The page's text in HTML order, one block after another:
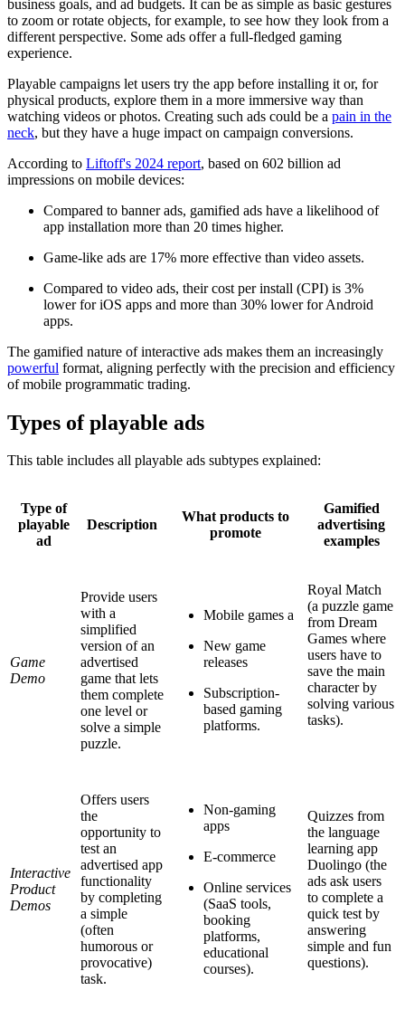
business goals, and ad budgets. It can be as simple as basic gestures
to zoom or rotate objects, for example, to see how they look from a
different perspective. Some ads offer a full-fledged gaming
experience.
Playable campaigns let users try the app before installing it or, for
physical products, explore them in a more immersive way than
watching videos or photos. Creating such ads could be a pain in the
neck, but they have a huge impact on campaign conversions.
According to Liftoff's 2024 report, based on 602 billion ad
impressions on mobile devices:
Compared to banner ads, gamified ads have a likelihood of
app installation more than 20 times higher.
Game-like ads are 17% more effective than video assets.
Compared to video ads, their cost per install (CPI) is 3%
lower for iOS apps and more than 30% lower for Android
apps.
The gamified nature of interactive ads makes them an increasingly
powerful format, aligning perfectly with the precision and efficiency
of mobile programmatic trading.
Types of playable ads
This table includes all playable ads subtypes explained:
Type of
playable
ad
Description
What products to
promote
Gamified
advertising
examples
Game
Demo
Provide users
with a
simplified
version of an
advertised
game that lets
them complete
one level or
solve a simple
puzzle.
Mobile games a
New game
releases
Subscription-
based gaming
platforms.
Royal Match
(a puzzle game
from Dream
Games where
users have to
save the main
character by
solving various
tasks).
Interactive
Product
Demos
Offers users
the
opportunity to
test an
advertised app
functionality
by completing
a simple
(often
humorous or
provocative)
task.
Non-gaming
apps
E-commerce
Online services
(SaaS tools,
booking
platforms,
educational
courses).
Quizzes from
the language
learning app
Duolingo (the
ads ask users
to complete a
quick test by
answering
simple and fun
questions).